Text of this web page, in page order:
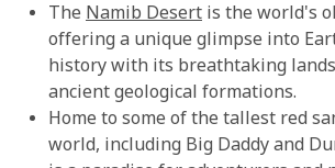
The Namib Desert is the world's
offering a unique glimpse into
history with its breathtaking
ancient geological formations.
Home to some of the tallest red
world, including Big Daddy and